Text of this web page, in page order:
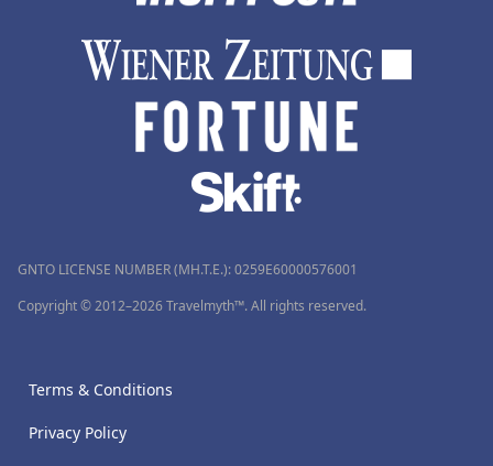
GNTO LICENSE NUMBER (MH.T.E.): 0259Ε60000576001
Copyright © 2012–2026 Travelmyth™. All rights reserved.
Terms & Conditions
Privacy Policy